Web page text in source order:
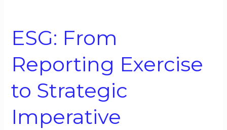
ESG: From
Reporting Exercise
to Strategic
Imperative
Reporting
Exercise
to
Strategic
Imperative